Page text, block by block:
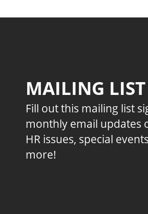
MAILING
Fill out this mailing list
monthly email updates
HR issues, special
more!